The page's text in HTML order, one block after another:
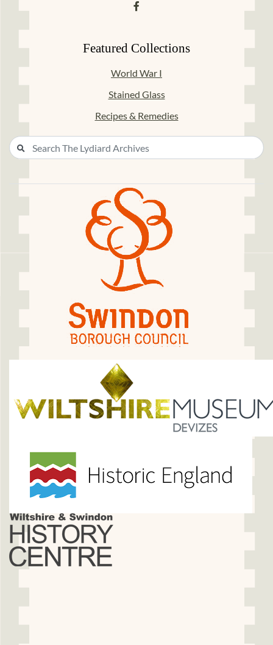
Featured Collections
World War I
Stained Glass
Recipes & Remedies